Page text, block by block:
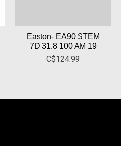
Easton- EA90 STEM
7D 31.8 100 AM 19
C$124.99